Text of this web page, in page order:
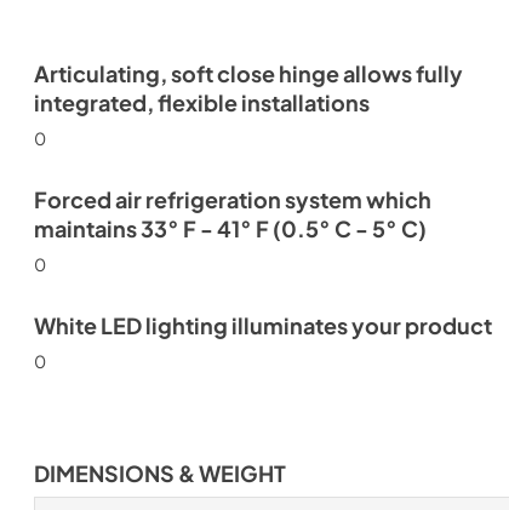
Articulating, soft close hinge allows fully
integrated, flexible installations
0
Forced air refrigeration system which
maintains 33° F - 41° F (0.5° C - 5° C)
0
White LED lighting illuminates your product
0
DIMENSIONS & WEIGHT